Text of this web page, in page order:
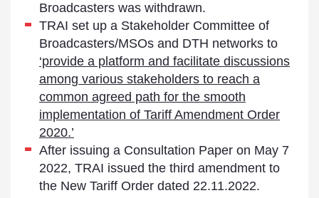
Broadcasters was withdrawn.
TRAI set up a Stakeholder Committee of
Broadcasters/MSOs and DTH networks to
‘provide a platform and facilitate discussions
among various stakeholders to reach a
common agreed path for the smooth
implementation of Tariff Amendment Order
2020.’
After issuing a Consultation Paper on May 7
2022, TRAI issued the third amendment to
the New Tariff Order dated 22.11.2022.